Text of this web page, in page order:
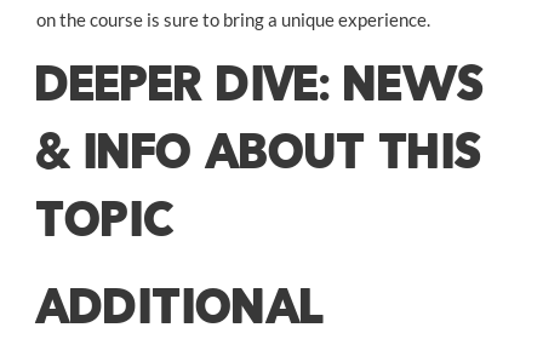
on the course is sure to bring a unique experience.
DEEPER DIVE: NEWS
& INFO ABOUT THIS
TOPIC
ADDITIONAL